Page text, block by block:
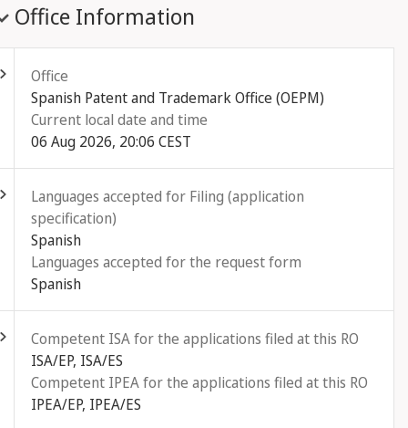
Office Information
Office
Spanish Patent and Trademark Office (OEPM)
Current local date and time
06 Aug 2026, 20:06 CEST
Languages accepted for Filing (application
specification)
Spanish
Languages accepted for the request form
Spanish
Competent ISA for the applications filed at this RO
ISA/EP, ISA/ES
Competent IPEA for the applications filed at this RO
IPEA/EP, IPEA/ES